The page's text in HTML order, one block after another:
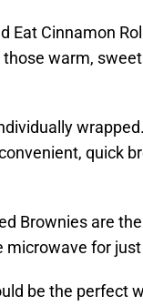
Eat Cinnamon
warm,
quick
Brownies are
microwave for
be the perfect